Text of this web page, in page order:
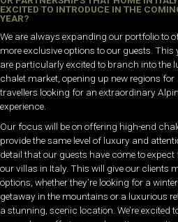
EXCITED TO INTRODUCE IN THE
YEAR?
We are always expanding our portfolio to
more exclusive options to our guests. This
are particularly excited to branch into the
chalet market, opening up new regions for
travellers looking for an extraordinary
experience.
Our focus will be on offering high-end
provide the same level of luxury and
detail that our guests have come to expect
our villas in Italy. This will give our clients
options, whether they’re looking for a winter
getaway in the mountains or a luxurious
a stunning, scenic location. We’re excited